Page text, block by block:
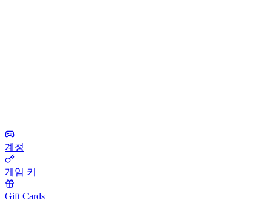
계정
게임 키
Gift Cards